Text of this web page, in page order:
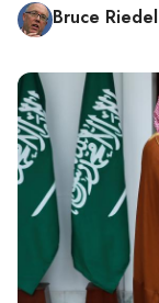
Bruce Riedel